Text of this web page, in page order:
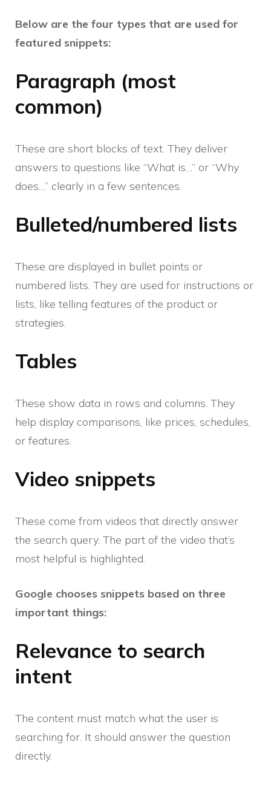
Below are the four types that are used for
featured snippets:
Paragraph (most
common)
These are short blocks of text. They deliver
answers to questions like “What is…” or “Why
does…” clearly in a few sentences.
Bulleted/numbered lists
These are displayed in bullet points or
numbered lists. They are used for instructions or
lists, like telling features of the product or
strategies.
Tables
These show data in rows and columns. They
help display comparisons, like prices, schedules,
or features.
Video snippets
These come from videos that directly answer
the search query. The part of the video that’s
most helpful is highlighted.
Google chooses snippets based on three
important things:
Relevance to search
intent
The content must match what the user is
searching for. It should answer the question
directly.